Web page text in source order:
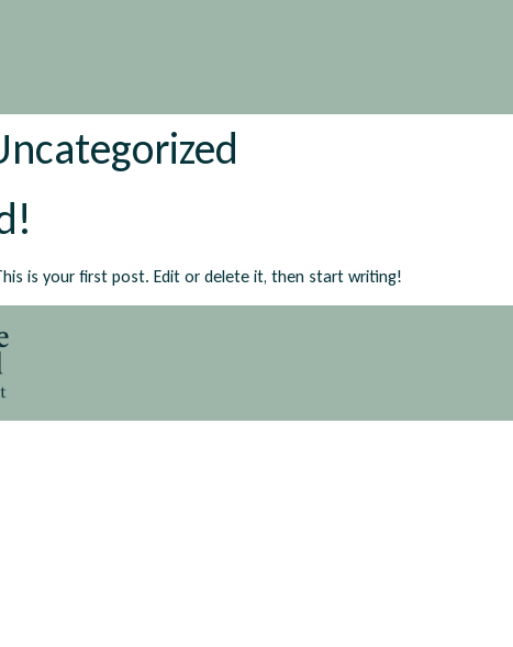
is your first post. Edit or delete it, then start writing!